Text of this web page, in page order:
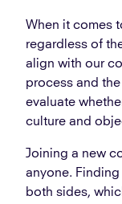
When it comes
regardless of
align with our
process and
evaluate
culture and
Joining a new
anyone.
both sides,